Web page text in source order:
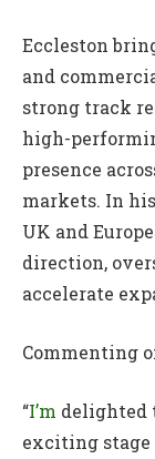
Eccleston
and
strong track
high-
presence
markets. In
UK and
direction,
accelerate
Commenting
“I’m delighted
exciting stage